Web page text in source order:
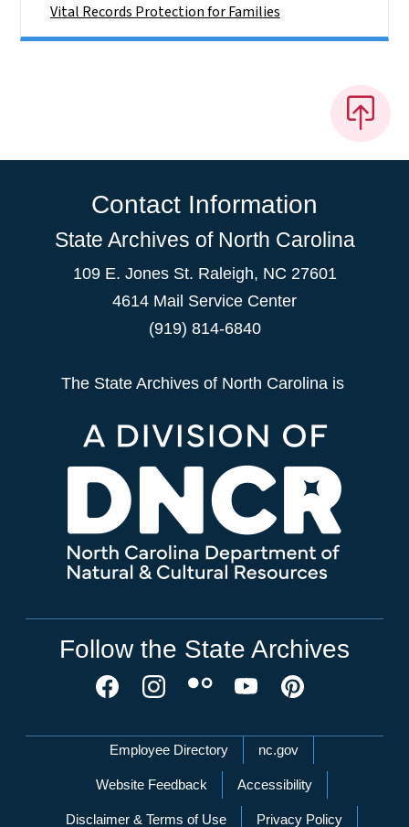
Vital Records Protection for Families
Contact Information
State Archives of North Carolina
109 E. Jones St. Raleigh, NC 27601
4614 Mail Service Center
(919) 814-6840
The State Archives of North Carolina is
Follow the State Archives
Network Menu
Employee Directory nc.gov
Website Feedback Accessibility
Disclaimer & Terms of Use Privacy Policy